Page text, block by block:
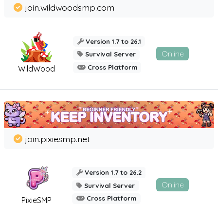
WildWood
join.wildwoodsmp.com
Version 1.7 to 26.1
Survival Server
Cross Platform
Online
PixieSMP
join.pixiesmp.net
Version 1.7 to 26.2
Survival Server
Cross Platform
Online